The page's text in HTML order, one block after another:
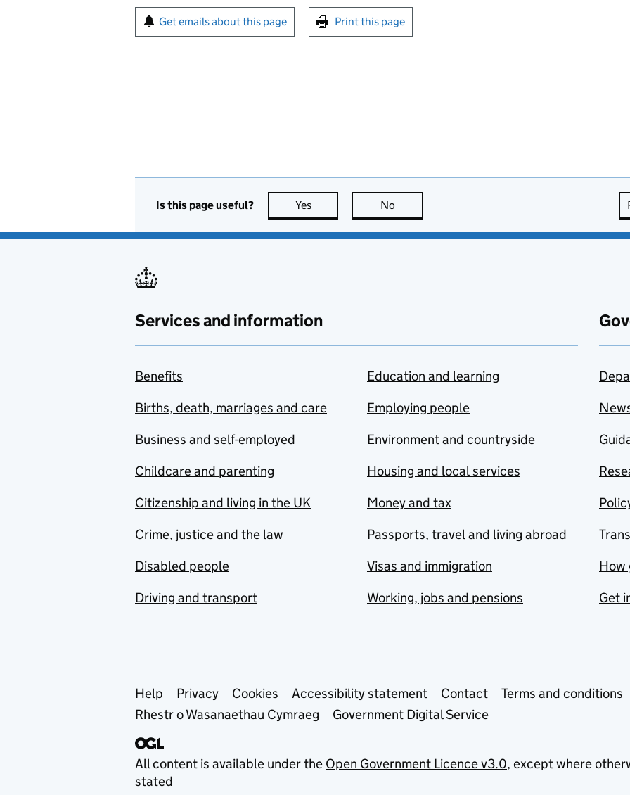
Sign up for emails or print this page
Get emails about this page Print this page
Is this page useful? Yes this page is useful
No
Services and information
Benefits
Births, death, marriages and care
Business and self-employed
Childcare and parenting
Citizenship and living in the UK
Crime, justice and the law
Disabled people
Driving and transport
Education and learning
Employing people
Environment and countryside
Housing and local services
Money and tax
Passports, travel and living abroad
Visas and immigration
Working, jobs and pensions
How
Get
Support links
Help Privacy Cookies Accessibility statement Contact
Terms and conditions
Rhestr o Wasanaethau Cymraeg
Government Digital Service
All content is available under the Open Government Licence v3.0, except where
stated